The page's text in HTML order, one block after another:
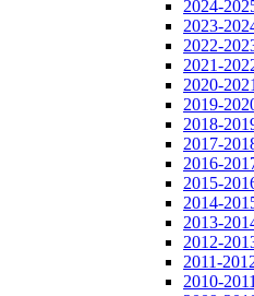
2024-
2023-
2022-
2021-
2020-
2019-
2018-
2017-
2016-
2015-
2014-
2013-
2012-
2011-
2010-